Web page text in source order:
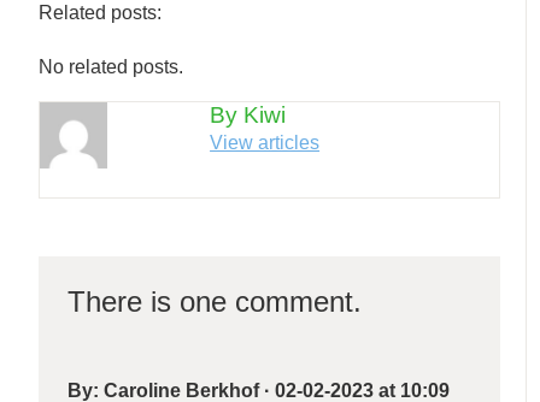
Related posts:
No related posts.
By Kiwi
View articles
There is one comment.
By:Caroline Berkhof·02-02-2023 at 10:09